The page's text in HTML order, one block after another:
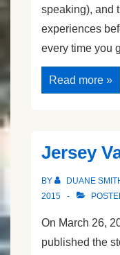
speaking), and
experiences
every time you
Speech
Anxiety
and
Read more »
Jersey
BY DUANE
2015
On March 26,
published the